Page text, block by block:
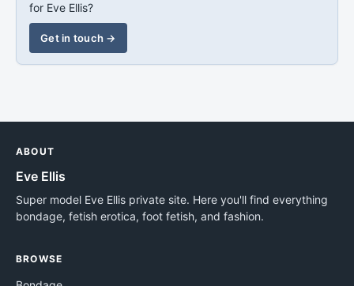
for Eve Ellis?
Get in touch →
ABOUT
Eve Ellis
Super model Eve Ellis private site. Here you'll find everything
bondage, fetish erotica, foot fetish, and fashion.
BROWSE